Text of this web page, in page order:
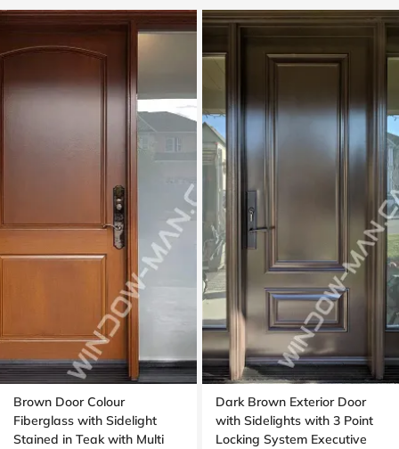
Brown Door Colour
Fiberglass with Sidelight
Stained in Teak with Multi
Dark Brown Exterior Door
with Sidelights with 3 Point
Locking System Executive